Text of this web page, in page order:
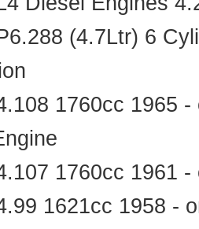
(4.7Ltr) 6
1760cc 1965 -
1760cc 1961
1621cc 1958 -